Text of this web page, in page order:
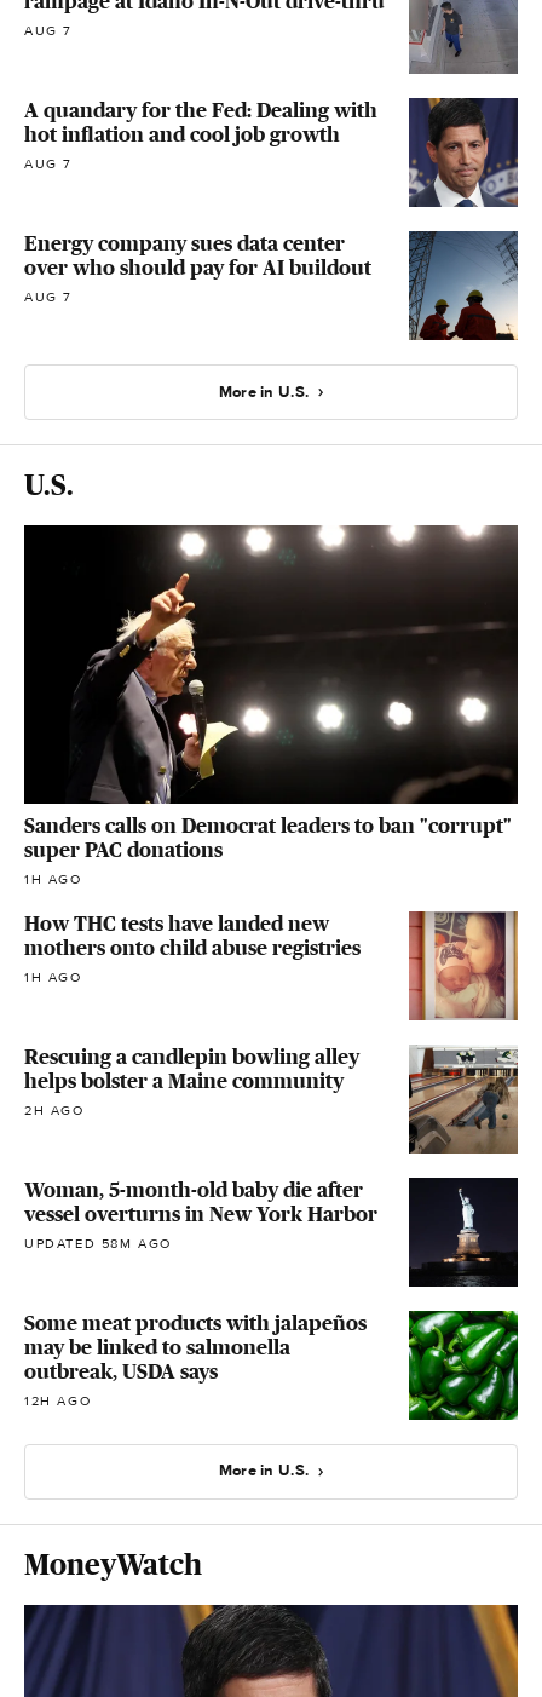
AUG 7
A quandary for the Fed: Dealing with
hot inflation and cool job growth
AUG 7
Energy company sues data center
over who should pay for AI buildout
AUG 7
More in U.S.
U.S.
Sanders calls on Democrat leaders to ban "corrupt"
super PAC donations
1H AGO
How THC tests have landed new
mothers onto child abuse registries
1H AGO
Rescuing a candlepin bowling alley
helps bolster a Maine community
2H AGO
Woman, 5-month-old baby die after
vessel overturns in New York Harbor
UPDATED 58M AGO
Some meat products with jalapeños
may be linked to salmonella
outbreak, USDA says
12H AGO
More in U.S.
MoneyWatch